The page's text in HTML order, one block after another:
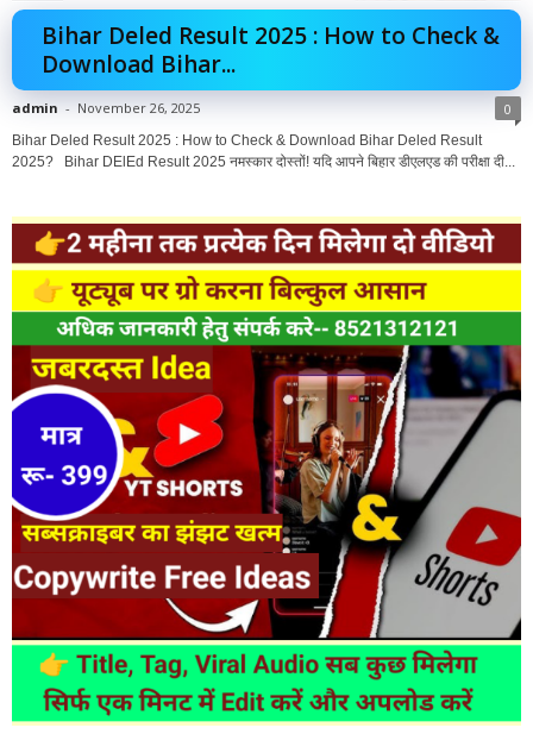
Bihar Deled Result 2025 : How to Check &
Download Bihar...
admin - November 26, 2025 0
Bihar Deled Result 2025 : How to Check & Download Bihar Deled Result
2025? Bihar DElEd Result 2025 नमस्कार दोस्तों! यदि आपने बिहार डीएलएड की परीक्षा दी...